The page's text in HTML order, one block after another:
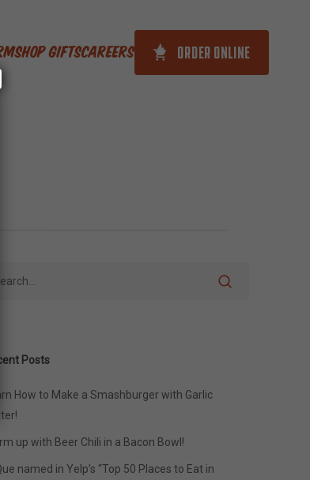
Shop GiftsCareers ORDER ONLINE
Posts
How to Make a Smashburger with Garlic
up with Beer Chili in a Bacon Bowl!
named in Yelp’s “Top 50 Places to Eat in